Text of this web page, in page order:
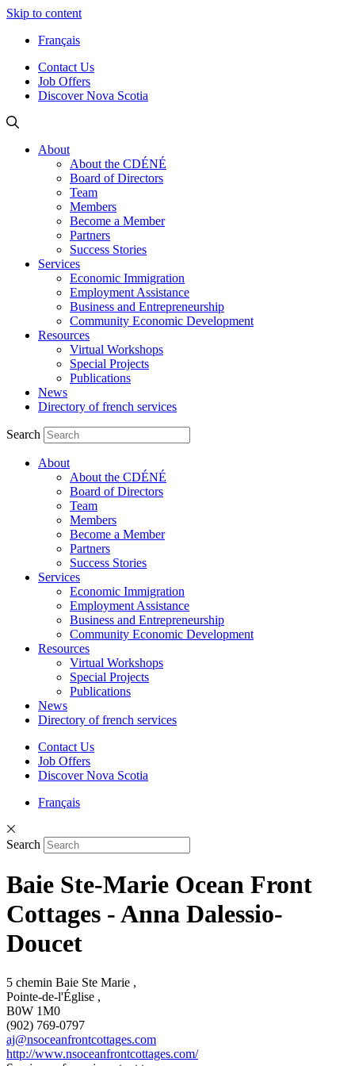
Skip to content
Français
Contact Us
Job Offers
Discover Nova Scotia
About
About the CDÉNÉ
Board of Directors
Team
Members
Become a Member
Partners
Success Stories
Services
Economic Immigration
Employment Assistance
Business and Entrepreneurship
Community Economic Development
Resources
Virtual Workshops
Special Projects
Publications
News
Directory of french services
Search
About
About the CDÉNÉ
Board of Directors
Team
Members
Become a Member
Partners
Success Stories
Services
Economic Immigration
Employment Assistance
Business and Entrepreneurship
Community Economic Development
Resources
Virtual Workshops
Special Projects
Publications
News
Directory of french services
Contact Us
Job Offers
Discover Nova Scotia
Français
Search
Baie Ste-Marie Ocean Front
Cottages - Anna Dalessio-
Doucet
5 chemin Baie Ste Marie ,
Pointe-de-l'Église ,
B0W 1M0
(902) 769-0797
aj@nsoceanfrontcottages.com
http://www.nsoceanfrontcottages.com/